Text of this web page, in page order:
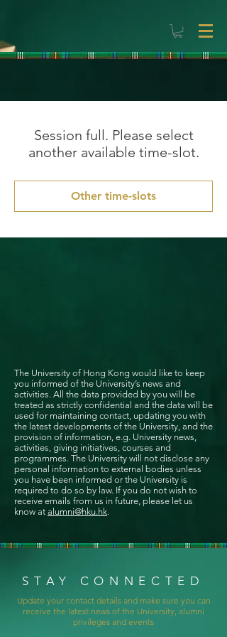
Session full. Please select
another available time-slot.
Other time-slots
The University of Hong Kong would like to keep
you informed of the University’s news and
activities. All the data provided by you will be
treated as strictly confidential and the data will be
used for maintaining contact, updating you with
the latest developments of the University, and the
provision of information, e.g. University news,
activities, giving initiatives, courses and
programmes. The University will not disclose any
personal information to external bodies unless
you have been informed or the University is
required to do so by law. If you do not wish to
receive emails from us in future, please let us
know at alumni@hku.hk.
STAY CONNECTED
Update your contact details and make sure you can
receive the latest news of the University, alumni
privileges and events